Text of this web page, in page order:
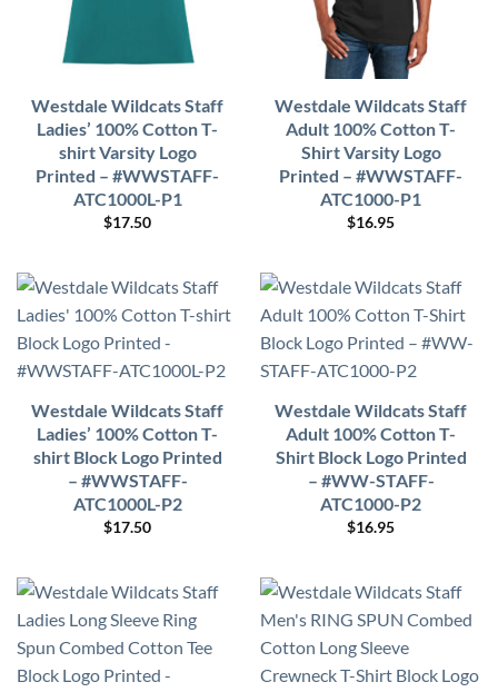
Westdale Wildcats Staff
Ladies’ 100% Cotton T-
shirt Varsity Logo
Printed – #WWSTAFF-
ATC1000L-P1
$17.50
Westdale Wildcats Staff
Adult 100% Cotton T-
Shirt Varsity Logo
Printed – #WWSTAFF-
ATC1000-P1
$16.95
Westdale Wildcats Staff
Ladies’ 100% Cotton T-
shirt Block Logo Printed
– #WWSTAFF-
ATC1000L-P2
$17.50
Westdale Wildcats Staff
Adult 100% Cotton T-
Shirt Block Logo Printed
– #WW-STAFF-
ATC1000-P2
$16.95